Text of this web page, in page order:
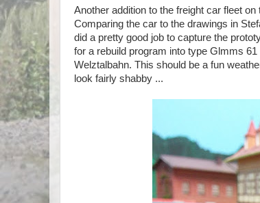
Another addition to the freight car fleet
Comparing the car to the drawings in
did a pretty good job to capture the
for a rebuild program into type Glmms
Welztalbahn. This should be a fun
look fairly shabby ...